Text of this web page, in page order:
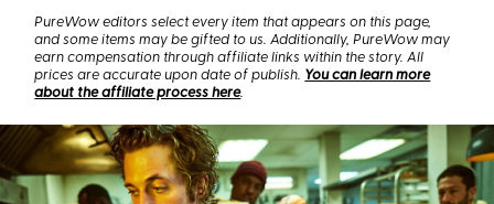
PureWow editors select every item that appears on this page,
and some items may be gifted to us. Additionally, PureWow may
earn compensation through affiliate links within the story. All
prices are accurate upon date of publish. You can learn more
about the affiliate process here.